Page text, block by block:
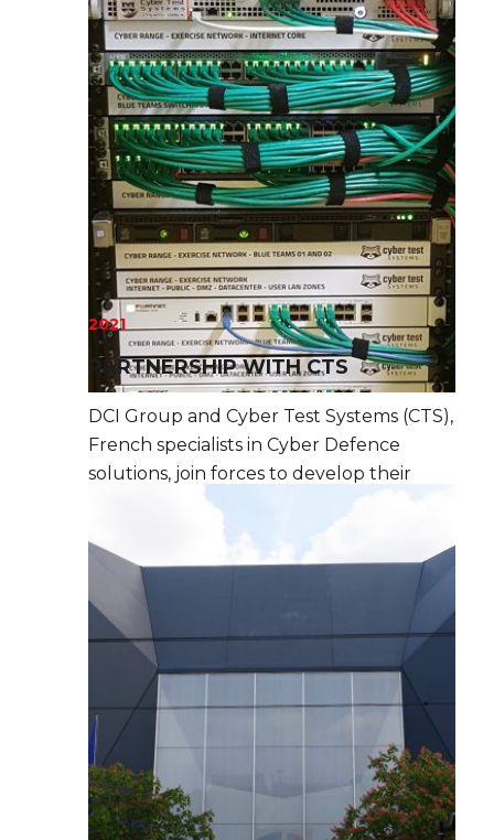
2021
PARTNERSHIP WITH CTS
DCI Group and Cyber Test Systems (CTS),
French specialists in Cyber Defence
solutions, join forces to develop their
cyber offer internationally.